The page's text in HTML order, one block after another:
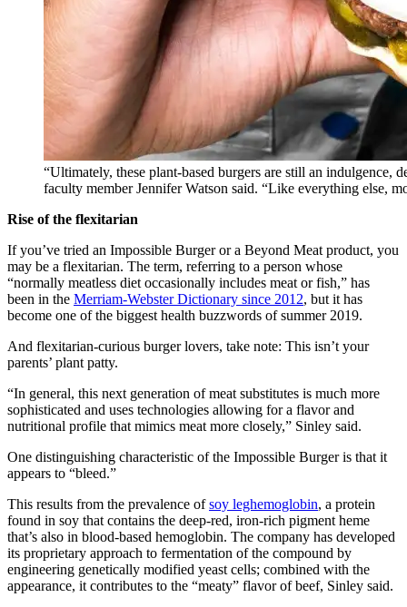
“Ultimately, these plant-based burgers are still an
faculty member Jennifer Watson said. “Like everything else,
Rise of the flexitarian
If you’ve tried an Impossible Burger or a Beyond Meat product, you
may be a flexitarian. The term, referring to a person whose
“normally meatless diet occasionally includes meat or fish,” has
been in the Merriam-Webster Dictionary since 2012, but it has
become one of the biggest health buzzwords of summer 2019.
And flexitarian-curious burger lovers, take note: This isn’t your
parents’ plant patty.
“In general, this next generation of meat substitutes is much more
sophisticated and uses technologies allowing for a flavor and
nutritional profile that mimics meat more closely,” Sinley said.
One distinguishing characteristic of the Impossible Burger is that it
appears to “bleed.”
This results from the prevalence ofsoy leghemoglobin, a protein
found in soy that contains the deep-red, iron-rich pigment heme
that’s also in blood-based hemoglobin. The company has developed
its proprietary approach to fermentation of the compound by
engineering genetically modified yeast cells; combined with the
appearance, it contributes to the “meaty” flavor of beef, Sinley said.